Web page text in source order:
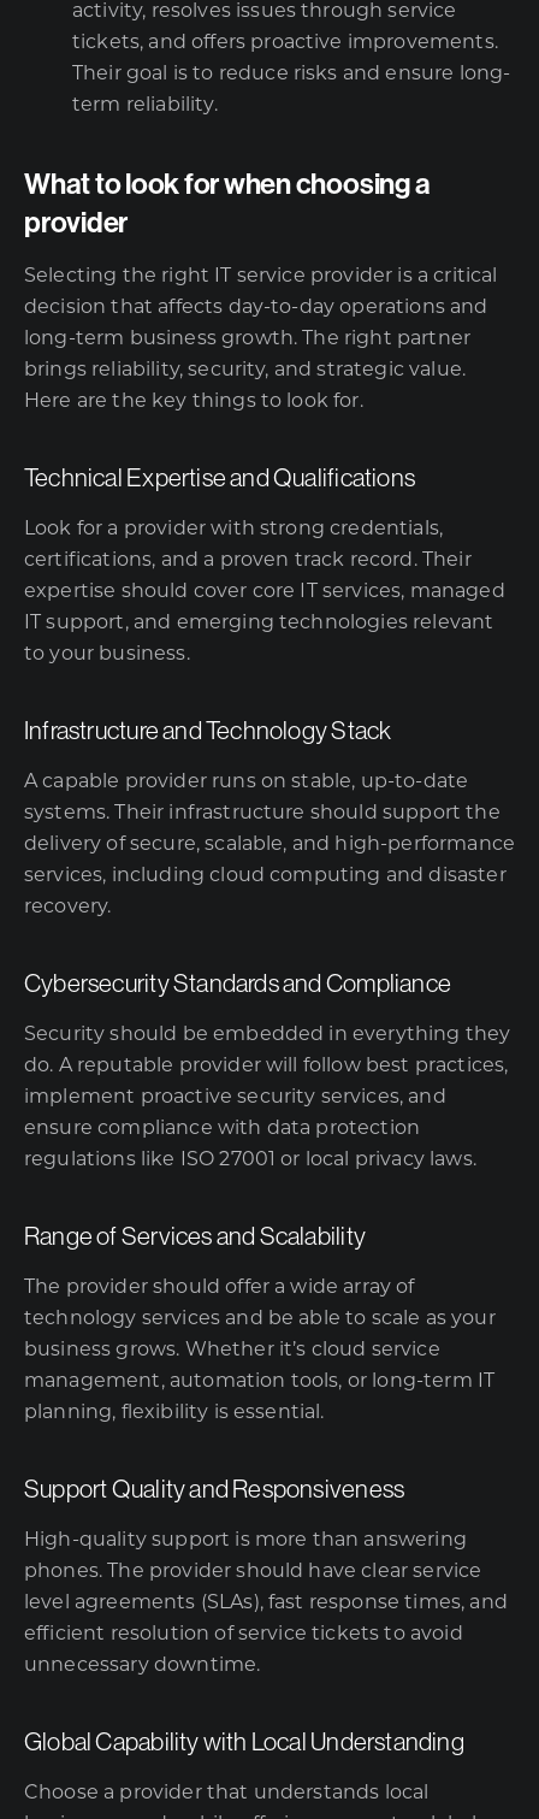
activity, resolves issues through service
tickets, and offers proactive improvements.
Their goal is to reduce risks and ensure long-
term reliability.
What to look for when choosing a
provider
Selecting the right IT service provider is a critical
decision that affects day-to-day operations and
long-term business growth. The right partner
brings reliability, security, and strategic value.
Here are the key things to look for.
Technical Expertise and Qualifications
Look for a provider with strong credentials,
certifications, and a proven track record. Their
expertise should cover core IT services, managed
IT support, and emerging technologies relevant
to your business.
Infrastructure and Technology Stack
A capable provider runs on stable, up-to-date
systems. Their infrastructure should support the
delivery of secure, scalable, and high-performance
services, including cloud computing and disaster
recovery.
Cybersecurity Standards and Compliance
Security should be embedded in everything they
do. A reputable provider will follow best practices,
implement proactive security services, and
ensure compliance with data protection
regulations like ISO 27001 or local privacy laws.
Range of Services and Scalability
The provider should offer a wide array of
technology services and be able to scale as your
business grows. Whether it’s cloud service
management, automation tools, or long-term IT
planning, flexibility is essential.
Support Quality and Responsiveness
High-quality support is more than answering
phones. The provider should have clear service
level agreements (SLAs), fast response times, and
efficient resolution of service tickets to avoid
unnecessary downtime.
Global Capability with Local Understanding
Choose a provider that understands local